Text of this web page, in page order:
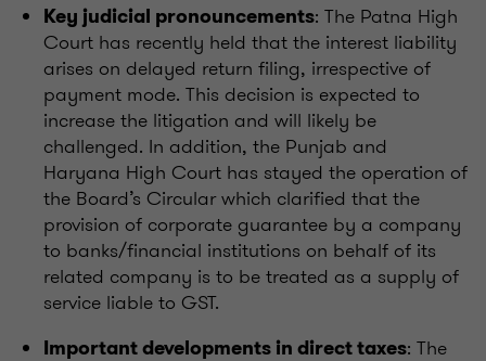
Key judicial pronouncements: The Patna High
Court has recently held that the interest liability
arises on delayed return filing, irrespective of
payment mode. This decision is expected to
increase the litigation and will likely be
challenged. In addition, the Punjab and
Haryana High Court has stayed the operation of
the Board’s Circular which clarified that the
provision of corporate guarantee by a company
to banks/financial institutions on behalf of its
related company is to be treated as a supply of
service liable to GST.
Important developments in direct taxes: The